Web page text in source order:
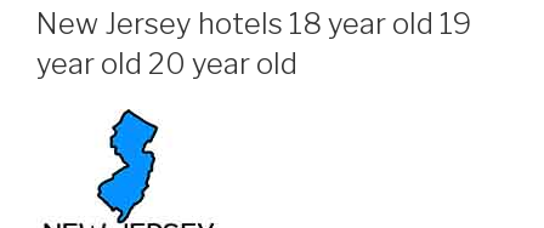
New Jersey hotels 18 year old 19
year old 20 year old